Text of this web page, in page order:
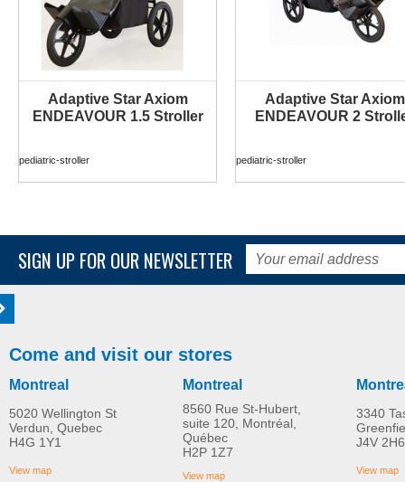
Adaptive Star Axiom
ENDEAVOUR 1.5 Stroller
pediatric-stroller
Adaptive Star Axiom
ENDEAVOUR 2
pediatric-stroller
Adaptive Star Axiom
MORE INFO
Poussette Adaptive
Axiom IMPROV 3
MORE INFO
SIGN UP FOR OUR NEWSLETTER
Come and visit our stores
Montreal
5020 Wellington St
Verdun, Quebec
H4G 1Y1
View map
Montreal
8560 Rue St-Hubert,
suite 120, Montréal,
Québec
H2P 1Z7
View map
3340
J4V 2H6
View map